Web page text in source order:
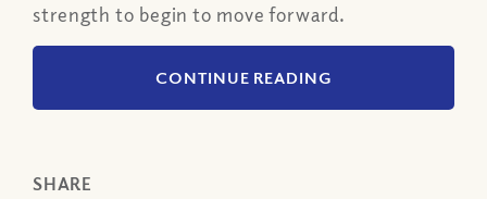
strength to begin to move forward.
CONTINUE READING
SHARE